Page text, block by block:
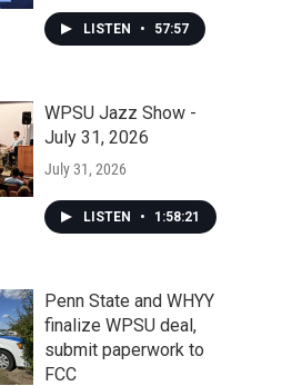
LISTEN • 57:57
WPSU Jazz Show -
July 31, 2026
July 31, 2026
LISTEN • 1:58:21
Penn State and WHYY
finalize WPSU deal,
submit paperwork to
FCC